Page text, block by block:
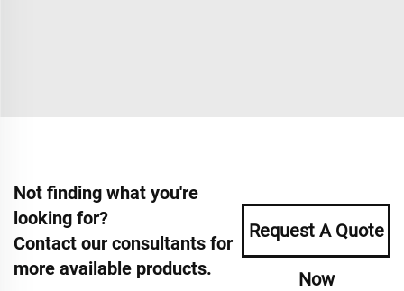
Not finding what you're
looking for?
Contact our consultants for
more available products.
Request A Quote
Now